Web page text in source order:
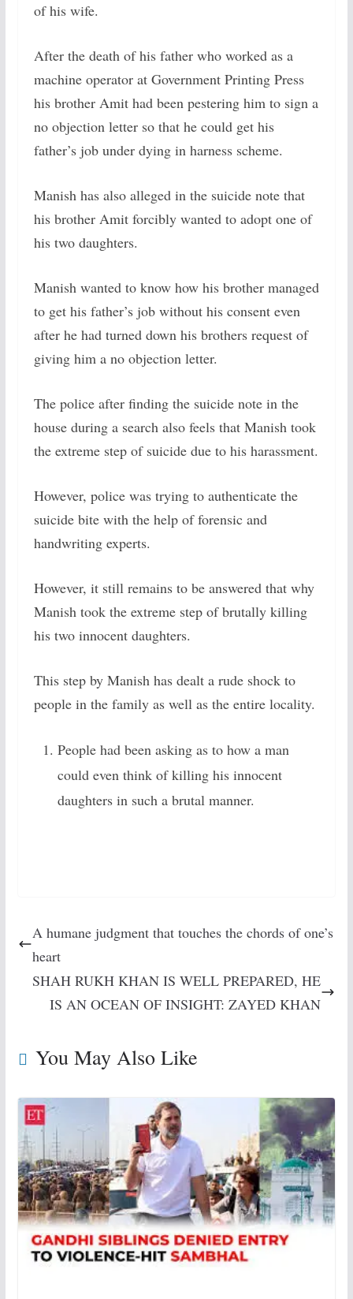
of his wife.
After the death of his father who worked as a
machine operator at Government Printing Press
his brother Amit had been pestering him to sign a
no objection letter so that he could get his
father’s job under dying in harness scheme.
Manish has also alleged in the suicide note that
his brother Amit forcibly wanted to adopt one of
his two daughters.
Manish wanted to know how his brother managed
to get his father’s job without his consent even
after he had turned down his brothers request of
giving him a no objection letter.
The police after finding the suicide note in the
house during a search also feels that Manish took
the extreme step of suicide due to his harassment.
However, police was trying to authenticate the
suicide bite with the help of forensic and
handwriting experts.
However, it still remains to be answered that why
Manish took the extreme step of brutally killing
his two innocent daughters.
This step by Manish has dealt a rude shock to
people in the family as well as the entire locality.
People had been asking as to how a man
could even think of killing his innocent
daughters in such a brutal manner.
A humane judgment that touches the chords of one’s
heart
SHAH RUKH KHAN IS WELL PREPARED, HE
IS AN OCEAN OF INSIGHT: ZAYED KHAN
You May Also Like